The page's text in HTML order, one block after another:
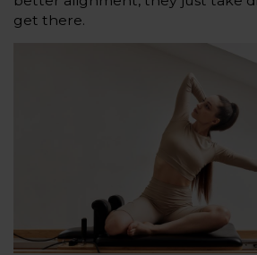
get there.